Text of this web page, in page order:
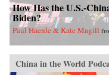
How Has the U.S.-
Biden?
Paul Haenle & Kate Magill
China in the World